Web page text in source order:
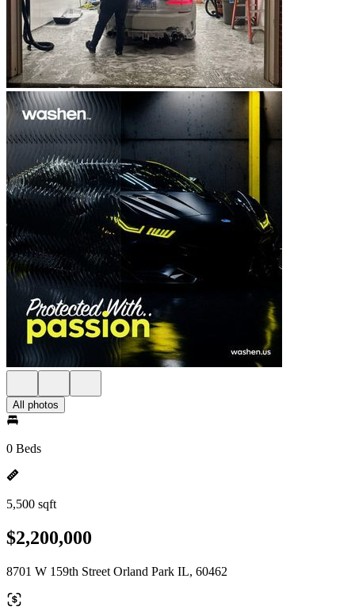
All photos
0 Beds
5,500 sqft
$2,200,000
8701 W 159th Street Orland Park IL, 60462